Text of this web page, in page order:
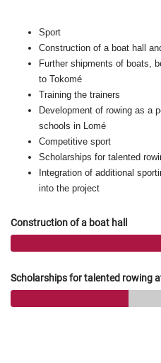
Sport
Construction of a boat hall
Further shipments of boats,
to Tokomé
Training the trainers
Development of rowing as a
schools in Lomé
Competitive sport
Scholarships for talented
Integration of additional
into the project
Construction of a boat hall
Scholarships for talented rowing